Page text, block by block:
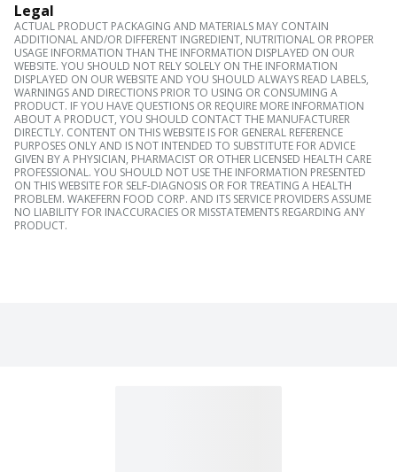
Legal
ACTUAL PRODUCT PACKAGING AND MATERIALS MAY CONTAIN
ADDITIONAL AND/OR DIFFERENT INGREDIENT, NUTRITIONAL OR PROPER
USAGE INFORMATION THAN THE INFORMATION DISPLAYED ON OUR
WEBSITE. YOU SHOULD NOT RELY SOLELY ON THE INFORMATION
DISPLAYED ON OUR WEBSITE AND YOU SHOULD ALWAYS READ LABELS,
WARNINGS AND DIRECTIONS PRIOR TO USING OR CONSUMING A
PRODUCT. IF YOU HAVE QUESTIONS OR REQUIRE MORE INFORMATION
ABOUT A PRODUCT, YOU SHOULD CONTACT THE MANUFACTURER
DIRECTLY. CONTENT ON THIS WEBSITE IS FOR GENERAL REFERENCE
PURPOSES ONLY AND IS NOT INTENDED TO SUBSTITUTE FOR ADVICE
GIVEN BY A PHYSICIAN, PHARMACIST OR OTHER LICENSED HEALTH CARE
PROFESSIONAL. YOU SHOULD NOT USE THE INFORMATION PRESENTED
ON THIS WEBSITE FOR SELF-DIAGNOSIS OR FOR TREATING A HEALTH
PROBLEM. WAKEFERN FOOD CORP. AND ITS SERVICE PROVIDERS ASSUME
NO LIABILITY FOR INACCURACIES OR MISSTATEMENTS REGARDING ANY
PRODUCT.